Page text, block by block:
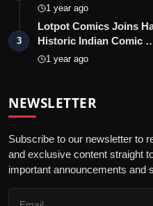
1 year ago
3
Lotpot Comics Joins
Historic Indian Comic
1 year ago
NEWSLETTER
Subscribe to our newsletter to
and exclusive content straight
important announcements and